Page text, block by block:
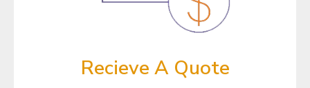
Recieve A Quote